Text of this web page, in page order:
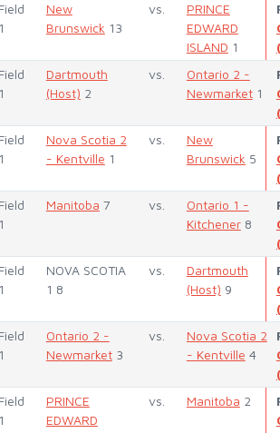
Field
1
New
Brunswick 13
vs.
PRINCE
EDWARD
ISLAND 1
Field
1
Dartmouth
(Host) 2
vs.
Ontario 2 -
Newmarket1
Field
1
Nova Scotia 2
- Kentville 1
vs.
New
Brunswick 5
Field
1
Manitoba 7 vs.
Ontario 1 -
Kitchener8
Field
1
NOVA SCOTIA
1 8
vs.
Dartmouth
(Host) 9
Field
1
Ontario 2 -
Newmarket3
vs.
Nova Scotia 2
- Kentville 4
Field
1
PRINCE
EDWARD
vs. Manitoba 2